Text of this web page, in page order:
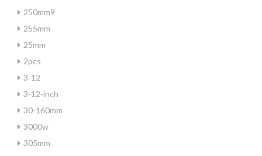
250mm9
255mm
25mm
2pcs
3-12
3-12-inch
30-160mm
3000w
305mm